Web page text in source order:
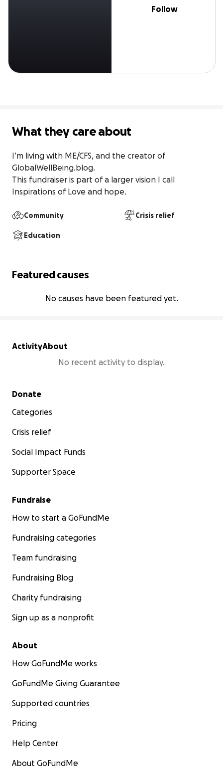
Follow
What they care about
I’m living with ME/CFS, and the creator of
GlobalWellBeing.blog.
This fundraiser is part of a larger vision I call
Inspirations of Love and hope.
Community Crisis relief
Education
Featured causes
No causes have been featured yet.
ActivityAbout
No recent activity to display.
Secondary menu
Donate
Categories
Crisis relief
Social Impact Funds
Supporter Space
Fundraise
How to start a GoFundMe
Fundraising categories
Team fundraising
Fundraising Blog
Charity fundraising
Sign up as a nonprofit
About
How GoFundMe works
GoFundMe Giving Guarantee
Supported countries
Pricing
Help Center
About GoFundMe